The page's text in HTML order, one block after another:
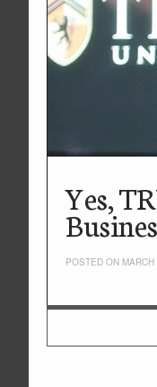
Yes,
POSTED ON